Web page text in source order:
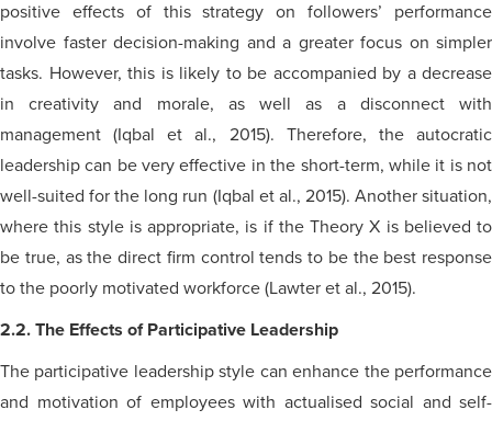
positive effects of this strategy on followers’ performance
involve faster decision-making and a greater focus on simpler
tasks. However, this is likely to be accompanied by a decrease
in creativity and morale, as well as a disconnect with
management (Iqbal et al., 2015). Therefore, the autocratic
leadership can be very effective in the short-term, while it is not
well-suited for the long run (Iqbal et al., 2015). Another situation,
where this style is appropriate, is if the Theory X is believed to
be true, as the direct firm control tends to be the best response
to the poorly motivated workforce (Lawter et al., 2015).
2.2. The Effects of Participative Leadership
The participative leadership style can enhance the performance
and motivation of employees with actualised social and self-